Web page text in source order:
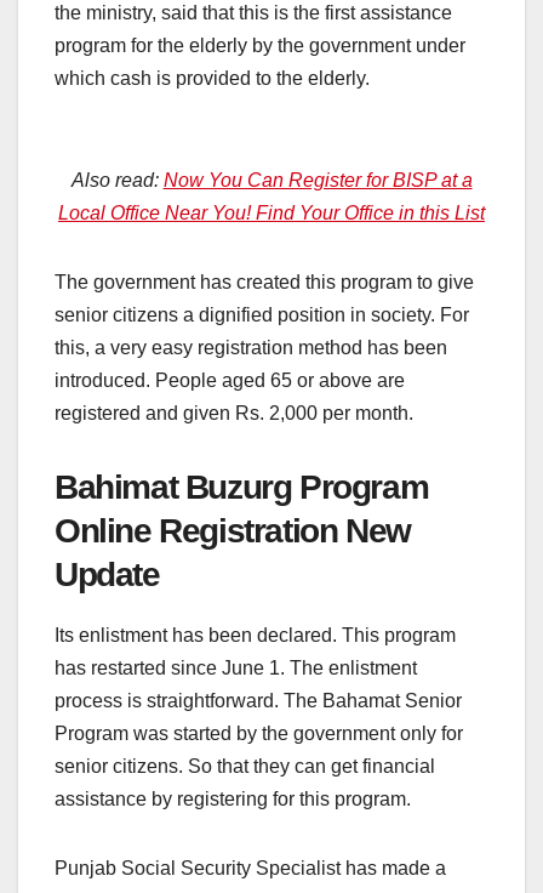
the ministry, said that this is the first assistance
program for the elderly by the government under
which cash is provided to the elderly.
Also read: Now You Can Register for BISP at a
Local Office Near You! Find Your Office in this List
The government has created this program to give
senior citizens a dignified position in society. For
this, a very easy registration method has been
introduced. People aged 65 or above are
registered and given Rs. 2,000 per month.
Bahimat Buzurg Program
Online Registration New
Update
Its enlistment has been declared. This program
has restarted since June 1. The enlistment
process is straightforward. The Bahamat Senior
Program was started by the government only for
senior citizens. So that they can get financial
assistance by registering for this program.
Punjab Social Security Specialist has made a